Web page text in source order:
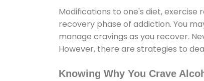
Modifications to one's diet,
recovery phase of addiction. You
manage cravings as you recover.
However, there are strategies to
Knowing Why You Crave